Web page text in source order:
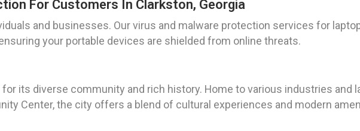
For Customers In Clarkston, Georgia
and businesses. Our virus and malware protection services for
your portable devices are shielded from online threats.
its diverse community and rich history. Home to various industries and
Center, the city offers a blend of cultural experiences and modern